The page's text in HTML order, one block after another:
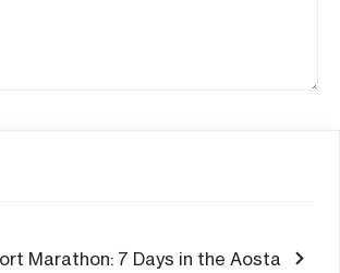
Marathon: 7 Days in the Aosta